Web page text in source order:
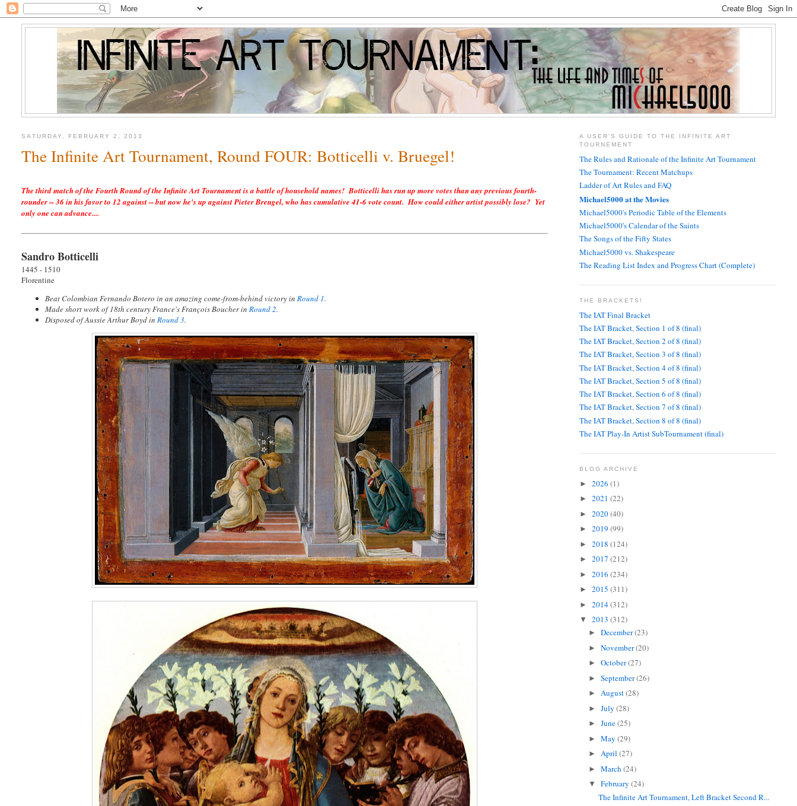
SATURDAY, FEBRUARY 2, 2013
The Infinite Art Tournament, Round FOUR: Botticelli v. Bruegel!
The third match of the Fourth Round of the Infinite Art Tournament is a battle of household names! Botticelli has run up more votes than any previous fourth-
rounder -- 36 in his favor to 12 against -- but now he's up against Pieter Breugel, who has cumulative 41-6 vote count. How could either artist possibly lose? Yet
only one can advance....
Sandro Botticelli
1445 - 1510
Florentine
Beat Colombian Fernando Botero in an amazing come-from-behind victory inRound 1.
Made short work of 18th century France's François Boucher inRound 2.
Disposed of Aussie Arthur Boyd inRound 3.
A USER'S GUIDE TO THE INFINITE ART
TOURNEMENT
The Rules and Rationale of the Infinite Art Tournament
The Tournament: Recent Matchups
Ladder of Art Rules and FAQ
Michael5000 at the Movies
Michael5000's Periodic Table of the Elements
Michael5000's Calendar of the Saints
The Songs of the Fifty States
Michael5000 vs. Shakespeare
The Reading List Index and Progress Chart (Complete)
THE BRACKETS!
The IAT Final Bracket
The IAT Bracket, Section 1 of 8 (final)
The IAT Bracket, Section 2 of 8 (final)
The IAT Bracket, Section 3 of 8 (final)
The IAT Bracket, Section 4 of 8 (final)
The IAT Bracket, Section 5 of 8 (final)
The IAT Bracket, Section 6 of 8 (final)
The IAT Bracket, Section 7 of 8 (final)
The IAT Bracket, Section 8 of 8 (final)
The IAT Play-In Artist SubTournament (final)
BLOG ARCHIVE
► 2026 (1)
► 2021 (22)
► 2020(40)
► 2019 (99)
► 2018 (124)
► 2017 (212)
► 2016 (234)
► 2015 (311)
► 2014(312)
▼ 2013 (312)
►December(23)
►November(20)
►October(27)
►September(26)
►August(28)
►July(28)
►June(25)
►May(29)
►April(27)
►March(24)
▼February(24)
The Infinite Art Tournament, Left Bracket Second R...